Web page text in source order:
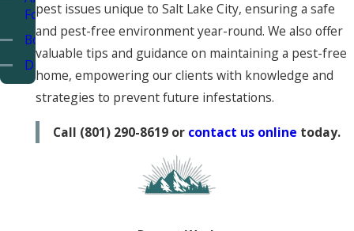
Fork
Bountiful
Draper
Layton
Murray
pest issues unique to Salt Lake City, ensuring a safe
and pest-free environment year-round. We also offer
valuable tips and guidance on maintaining a pest-free
home, empowering our clients with knowledge and
strategies to prevent future infestations.
Call (801) 290-8619or contact us online today.